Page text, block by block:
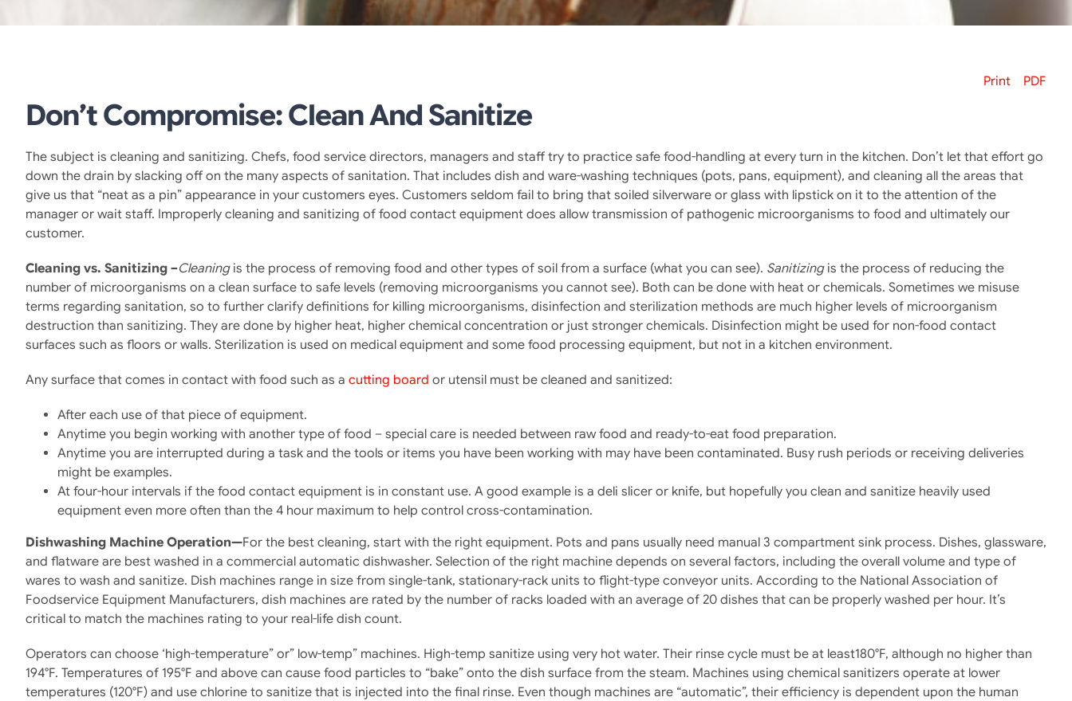
Print PDF
Don’t Compromise: Clean And Sanitize
The subject is cleaning and sanitizing. Chefs, food service directors, managers and staff try to practice safe food-handling at every turn in the kitchen. Don’t let that effort go
down the drain by slacking off on the many aspects of sanitation. That includes dish and ware-washing techniques (pots, pans, equipment), and cleaning all the areas that
give us that “neat as a pin” appearance in your customers eyes. Customers seldom fail to bring that soiled silverware or glass with lipstick on it to the attention of the
manager or wait staff. Improperly cleaning and sanitizing of food contact equipment does allow transmission of pathogenic microorganisms to food and ultimately our
customer.
Cleaning vs. Sanitizing –Cleaningis the process of removing food and other types of soil from a surface (what you can see). Sanitizingis the process of reducing the
number of microorganisms on a clean surface to safe levels (removing microorganisms you cannot see). Both can be done with heat or chemicals. Sometimes we misuse
terms regarding sanitation, so to further clarify definitions for killing microorganisms, disinfection and sterilization methods are much higher levels of microorganism
destruction than sanitizing. They are done by higher heat, higher chemical concentration or just stronger chemicals. Disinfection might be used for non-food contact
surfaces such as floors or walls. Sterilization is used on medical equipment and some food processing equipment, but not in a kitchen environment.
Any surface that comes in contact with food such as a cutting board or utensil must be cleaned and sanitized:
After each use of that piece of equipment.
Anytime you begin working with another type of food – special care is needed between raw food and ready-to-eat food preparation.
Anytime you are interrupted during a task and the tools or items you have been working with may have been contaminated. Busy rush periods or receiving deliveries
might be examples.
At four-hour intervals if the food contact equipment is in constant use. A good example is a deli slicer or knife, but hopefully you clean and sanitize heavily used
equipment even more often than the 4 hour maximum to help control cross-contamination.
Dishwashing Machine Operation—For the best cleaning, start with the right equipment. Pots and pans usually need manual 3 compartment sink process. Dishes, glassware,
and flatware are best washed in a commercial automatic dishwasher. Selection of the right machine depends on several factors, including the overall volume and type of
wares to wash and sanitize. Dish machines range in size from single-tank, stationary-rack units to flight-type conveyor units. According to the National Association of
Foodservice Equipment Manufacturers, dish machines are rated by the number of racks loaded with an average of 20 dishes that can be properly washed per hour. It’s
critical to match the machines rating to your real-life dish count.
Operators can choose ‘high-temperature” or” low-temp” machines. High-temp sanitize using very hot water. Their rinse cycle must be at least180°F, although no higher than
194°F. Temperatures of 195°F and above can cause food particles to “bake” onto the dish surface from the steam. Machines using chemical sanitizers operate at lower
temperatures (120°F) and use chlorine to sanitize that is injected into the final rinse. Even though machines are “automatic”, their efficiency is dependent upon the human